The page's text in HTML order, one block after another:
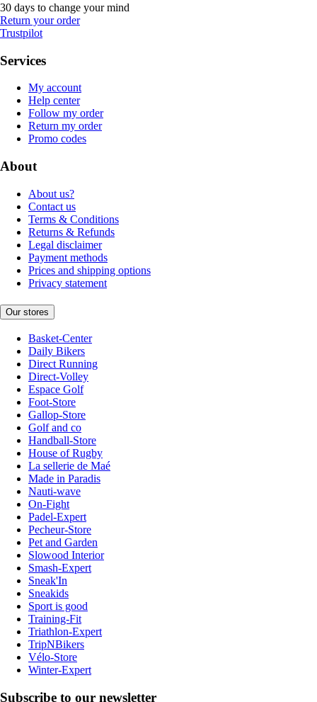
30 days to change your mind
Return your order
Trustpilot
Services
My account
Help center
Follow my order
Return my order
Promo codes
About
About us?
Contact us
Terms & Conditions
Returns & Refunds
Legal disclaimer
Payment methods
Prices and shipping options
Privacy statement
Our stores
Basket-Center
Daily Bikers
Direct Running
Direct-Volley
Espace Golf
Foot-Store
Gallop-Store
Golf and co
Handball-Store
House of Rugby
La sellerie de Maé
Made in Paradis
Nauti-wave
On-Fight
Padel-Expert
Pecheur-Store
Pet and Garden
Slowood Interior
Smash-Expert
Sneak'In
Sneakids
Sport is good
Training-Fit
Triathlon-Expert
TripNBikers
Vélo-Store
Winter-Expert
Subscribe to our newsletter